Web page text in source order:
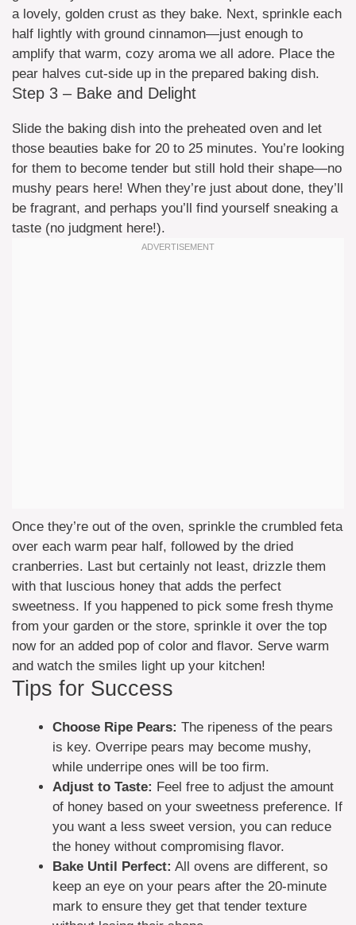
a lovely, golden crust as they bake. Next, sprinkle each
half lightly with ground cinnamon—just enough to
amplify that warm, cozy aroma we all adore. Place the
pear halves cut-side up in the prepared baking dish.
Step 3 – Bake and Delight
Slide the baking dish into the preheated oven and let
those beauties bake for 20 to 25 minutes. You’re looking
for them to become tender but still hold their shape—no
mushy pears here! When they’re just about done, they’ll
be fragrant, and perhaps you’ll find yourself sneaking a
taste (no judgment here!).
Once they’re out of the oven, sprinkle the crumbled feta
over each warm pear half, followed by the dried
cranberries. Last but certainly not least, drizzle them
with that luscious honey that adds the perfect
sweetness. If you happened to pick some fresh thyme
from your garden or the store, sprinkle it over the top
now for an added pop of color and flavor. Serve warm
and watch the smiles light up your kitchen!
Tips for Success
Choose Ripe Pears: The ripeness of the pears
is key. Overripe pears may become mushy,
while underripe ones will be too firm.
Adjust to Taste: Feel free to adjust the amount
of honey based on your sweetness preference. If
you want a less sweet version, you can reduce
the honey without compromising flavor.
Bake Until Perfect: All ovens are different, so
keep an eye on your pears after the 20-minute
mark to ensure they get that tender texture